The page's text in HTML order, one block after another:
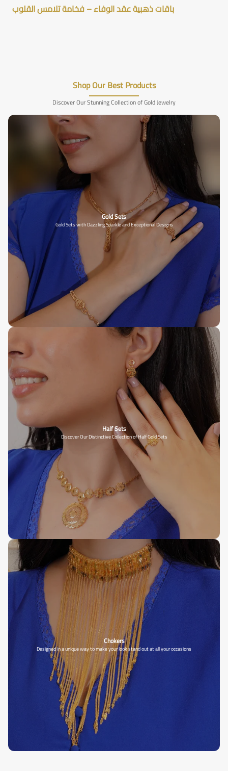
باقات ذهبية عقد الوفاء – فخامة تلامس القلوب
Shop Our Best Products
Discover Our Stunning Collection of Gold Jewelry
Gold Sets
Gold Sets with Dazzling Sparkle and Exceptional Designs
Half Sets
Discover Our Distinctive Collection of Half Gold Sets
Chokers
Designed in a unique way to make your look stand out at all your occasions